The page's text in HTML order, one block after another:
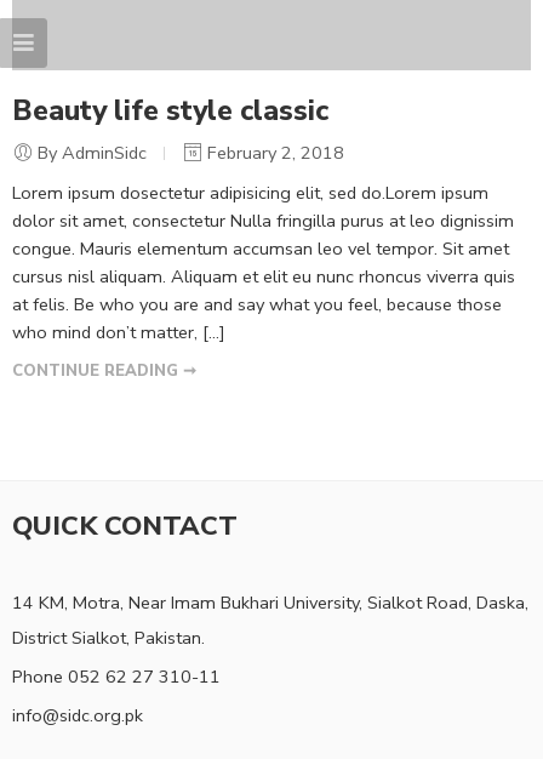
Beauty life style classic
By AdminSidc
February 2, 2018
Lorem ipsum dosectetur adipisicing elit, sed do.Lorem ipsum
dolor sit amet, consectetur Nulla fringilla purus at leo dignissim
congue. Mauris elementum accumsan leo vel tempor. Sit amet
cursus nisl aliquam. Aliquam et elit eu nunc rhoncus viverra quis
at felis. Be who you are and say what you feel, because those
who mind don’t matter, [...]
CONTINUE READING ➞
QUICK CONTACT
14 KM, Motra, Near Imam Bukhari University, Sialkot Road, Daska,
District Sialkot, Pakistan.
Phone 052 62 27 310-11
info@sidc.org.pk